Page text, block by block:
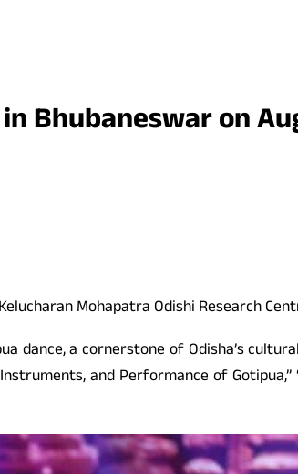
Bhubaneswar on
Mohapatra Odishi Research
a cornerstone of Odisha’s
and Performance of